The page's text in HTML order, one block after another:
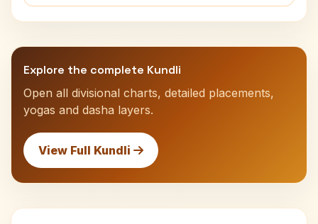
Explore the complete Kundli
Open all divisional charts, detailed placements,
yogas and dasha layers.
View Full Kundli